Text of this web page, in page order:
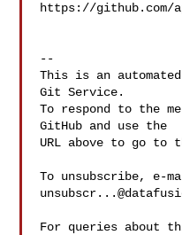
https://github.com/
--
This is an automated
Git Service.
To respond to the
GitHub and use the
URL above to go to
To unsubscribe, e-
For queries about